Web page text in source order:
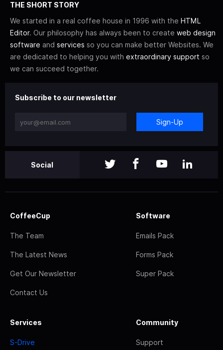
THE SHORT STORY
We started in a real coffee house in 1996 with the HTML
Editor. Our philosophy has always been to create web design
software and services so you can make better Websites. We
are dedicated to helping you with extraordinary support so
we can succeed together.
Subscribe to our newsletter
Sign-Up
Social
CoffeeCup
The Team
The Latest News
Get Our Newsletter
Contact Us
Software
Emails Pack
Forms Pack
Super Pack
Services
S-Drive
Community
Support